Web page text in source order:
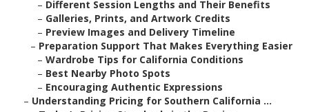
– Different Session Lengths and Their Benefits
– Galleries, Prints, and Artwork Credits
– Preview Images and Delivery Timeline
– Preparation Support That Makes Everything Easier
– Wardrobe Tips for California Conditions
– Best Nearby Photo Spots
– Encouraging Authentic Expressions
– Understanding Pricing for Southern California ...